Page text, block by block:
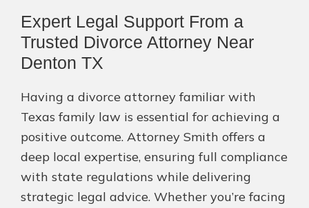
Expert Legal Support From a
Trusted Divorce Attorney Near
Denton TX
Having a divorce attorney familiar with
Texas family law is essential for achieving a
positive outcome. Attorney Smith offers a
deep local expertise, ensuring full compliance
with state regulations while delivering
strategic legal advice. Whether you’re facing